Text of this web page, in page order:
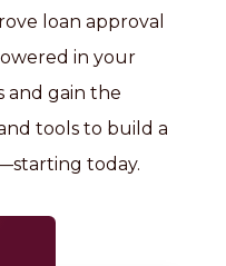
loan approval
in your
and gain the
tools to build a
today.